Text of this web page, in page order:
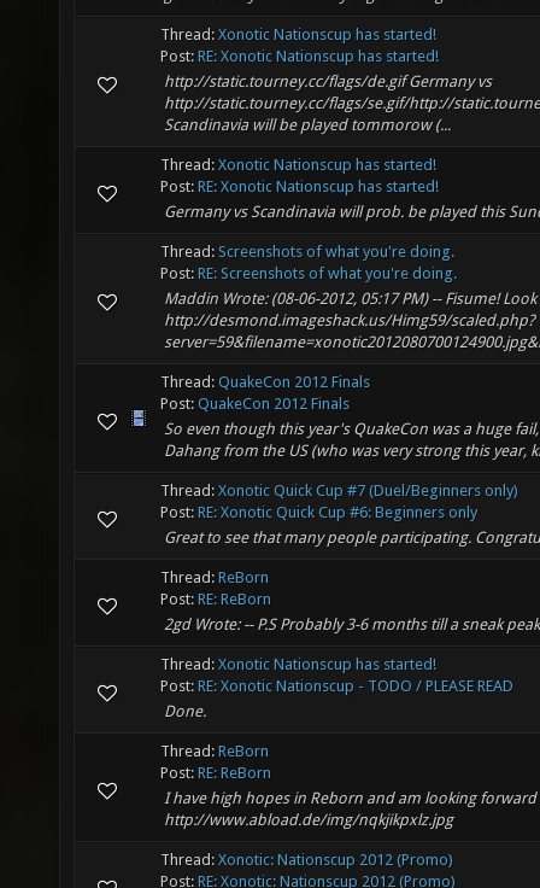
Thread: Xonotic Nationscup has started!
Post: RE: Xonotic Nationscup has started!
http://static.tourney.cc/flags/de.gif Germany vs
http://static.tourney.cc/flags/se.gif/http://
Scandinavia will be played tommorow (...
Thread: Xonotic Nationscup has started!
Post: RE: Xonotic Nationscup has started!
Germany vs Scandinavia will prob. be played this
Thread: Screenshots of what you're doing.
Post: RE: Screenshots of what you're doing.
Maddin Wrote: (08-06-2012, 05:17 PM) -- Fisume!
http://desmond.imageshack.us/Himg59/scaled.php?
Thread: QuakeCon 2012 Finals
Post: QuakeCon 2012 Finals
So even though this year's QuakeCon was a huge
Dahang from the US (who was very strong this
Thread: Xonotic Quick Cup #7 (Duel/Beginners only)
Post: RE: Xonotic Quick Cup #6: Beginners only
Great to see that many people participating.
Thread: ReBorn
Post: RE: ReBorn
2gd Wrote: -- P.S Probably 3-6 months till a sneak
Thread: Xonotic Nationscup has started!
Post: RE: Xonotic Nationscup - TODO / PLEASE READ
Done.
Thread: ReBorn
Post: RE: ReBorn
I have high hopes in Reborn and am looking
http://www.abload.de/img/nqkjikpxlz.jpg
Thread: Xonotic: Nationscup 2012 (Promo)
Post: RE: Xonotic: Nationscup 2012 (Promo)